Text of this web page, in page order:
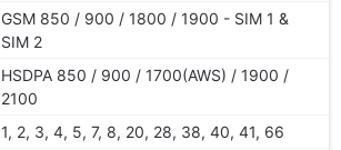
GSM 850 / 900 / 1800 / 1900 - SIM 1 &
SIM 2
HSDPA 850 / 900 / 1700(AWS) / 1900 /
2100
1, 2, 3, 4, 5, 7, 8, 20, 28, 38, 40, 41, 66